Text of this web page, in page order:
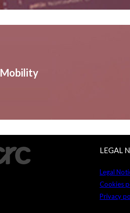
Mobility
LEGAL
Legal
Cookies
Privacy